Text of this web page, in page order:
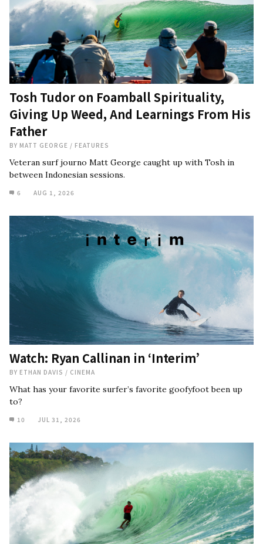
Tosh Tudor on Foamball Spirituality,
Giving Up Weed, And Learnings From His
Father
BY MATT GEORGE / FEATURES
Veteran surf journo Matt George caught up with Tosh in
between Indonesian sessions.
6 AUG 1, 2026
Watch: Ryan Callinan in ‘Interim’
BY ETHAN DAVIS / CINEMA
What has your favorite surfer’s favorite goofyfoot been up
to?
10 JUL 31, 2026